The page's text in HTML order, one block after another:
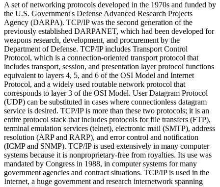
A set of networking protocols developed in the 1970s and funded by
the U.S. Government's Defense Advanced Research Projects
Agency (DARPA). TCP/IP was the second generation of the
previously established DARPANET, which had been developed for
weapons research, development, and procurement by the
Department of Defense. TCP/IP includes Transport Control
Protocol, which is a connection-oriented transport protocol that
includes transport, session, and presentation layer protocol functions
equivalent to layers 4, 5, and 6 of the OSI Model and Internet
Protocol, and a widely used routable network protocol that
corresponds to layer 3 of the OSI Model. User Datagram Protocol
(UDP) can be substituted in cases where connectionless datagram
service is desired. TCP/IP is more than these two protocols; it is an
entire protocol stack that includes protocols for file transfers (FTP),
terminal emulation services (telnet), electronic mail (SMTP), address
resolution (ARP and RARP), and error control and notification
(ICMP and SNMP). TCP/IP is used extensively in many computer
systems because it is nonproprietary-free from royalties. Its use was
mandated by Congress in 1988, in computer systems for many
government agencies and contract situations. TCP/IP is used in the
Internet, a huge government and research internetwork spanning